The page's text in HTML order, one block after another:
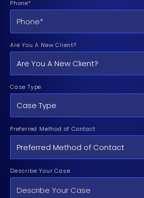
Phone*
Are You A New Client?
Case Type
Preferred Method of Contact
Describe Your Case